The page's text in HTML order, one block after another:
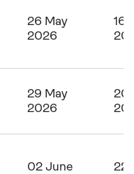
26 May
2026
16
29 May
2026
20
02 June 22